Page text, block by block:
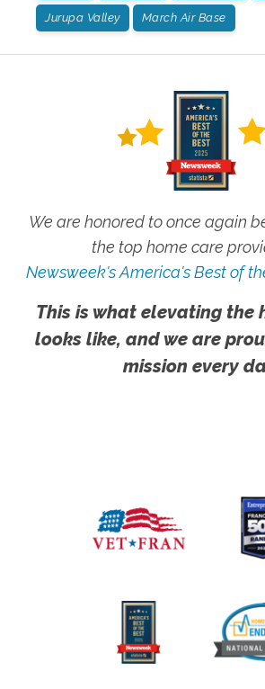
Jurupa Valley March Air Base
We are honored to once again
the top home care
Newsweek's America's Best of
This is what elevating the
looks like, and we are
mission every